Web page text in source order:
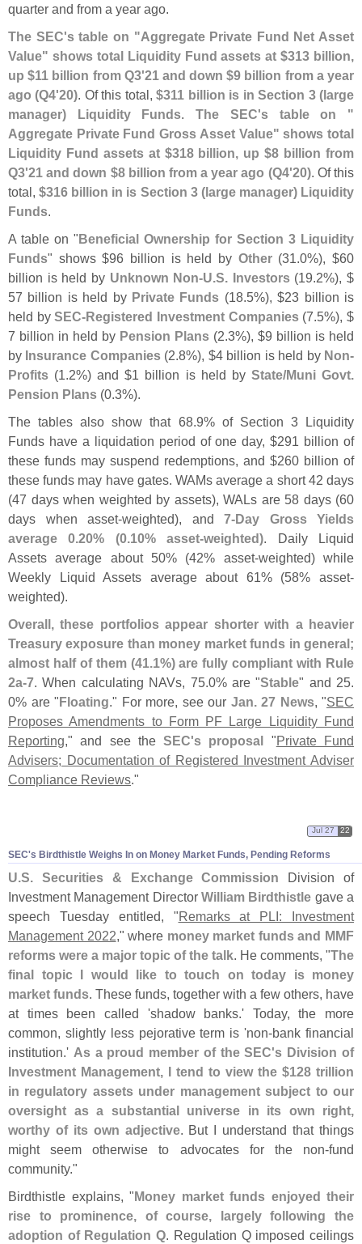
quarter and from a year ago.
The SEC's table on "Aggregate Private Fund Net Asset
Value" shows total Liquidity Fund assets at $313 billion,
up $11 billion from Q3'21 and down $9 billion from a year
ago (Q4'20). Of this total,$311 billion is in Section 3 (large
manager) Liquidity Funds.The SEC's table on "
Aggregate Private Fund Gross Asset Value" shows total
Liquidity Fund assets at $318 billion, up $8 billion from
Q3'21 and down $8 billion from a year ago (Q4'20). Of this
total,$316 billion in is Section 3 (large manager) Liquidity
Funds.
A table on "Beneficial Ownership for Section 3 Liquidity
Funds" shows $96 billion is held by Other(31.0%), $60
billion is held by Unknown Non-U.S. Investors(19.2%), $
57 billion is held by Private Funds (18.5%), $23 billion is
held bySEC-Registered Investment Companies(7.5%), $
7 billion in held by Pension Plans (2.3%), $9 billion is held
by Insurance Companies(2.8%), $4 billion is held by Non-
Profits (1.2%) and $1 billion is held by State/Muni Govt.
Pension Plans (0.3%).
The tables also show that 68.9% of Section 3 Liquidity
Funds have a liquidation period of one day, $291 billion of
these funds may suspend redemptions, and $260 billion of
these funds may have gates. WAMs average a short 42 days
(47 days when weighted by assets), WALs are 58 days (60
days when asset-weighted), and 7-Day Gross Yields
average 0.20% (0.10% asset-weighted). Daily Liquid
Assets average about 50% (42% asset-weighted) while
Weekly Liquid Assets average about 61% (58% asset-
weighted).
Overall, these portfolios appear shorter with a heavier
Treasury exposure than money market funds in general;
almost half of them (41.1%) are fully compliant with Rule
2a-7. When calculating NAVs, 75.0% are "Stable" and 25.
0% are "Floating." For more, see our Jan. 27 News, "SEC
Proposes Amendments to Form PF Large Liquidity Fund
Reporting," and see theSEC's proposal "Private Fund
Advisers; Documentation of Registered Investment Adviser
Compliance Reviews."
SEC's Birdthistle Weighs In on Money Market Funds, Pending Reforms
Jul 27 22
U.S. Securities & Exchange Commission Division of
Investment Management Director William Birdthistle gave a
speech Tuesday entitled, "Remarks at PLI: Investment
Management 2022," where money market funds and MMF
reforms were a major topic of the talk. He comments, "The
final topic I would like to touch on today is money
market funds. These funds, together with a few others, have
at times been called 'shadow banks.' Today, the more
common, slightly less pejorative term is 'non-bank financial
institution.' As a proud member of the SEC's Division of
Investment Management, I tend to view the $128 trillion
in regulatory assets under management subject to our
oversight as a substantial universe in its own right,
worthy of its own adjective. But I understand that things
might seem otherwise to advocates for the non-fund
community."
Birdthistle explains, "Money market funds enjoyed their
rise to prominence, of course, largely following the
adoption of Regulation Q. Regulation Q imposed ceilings